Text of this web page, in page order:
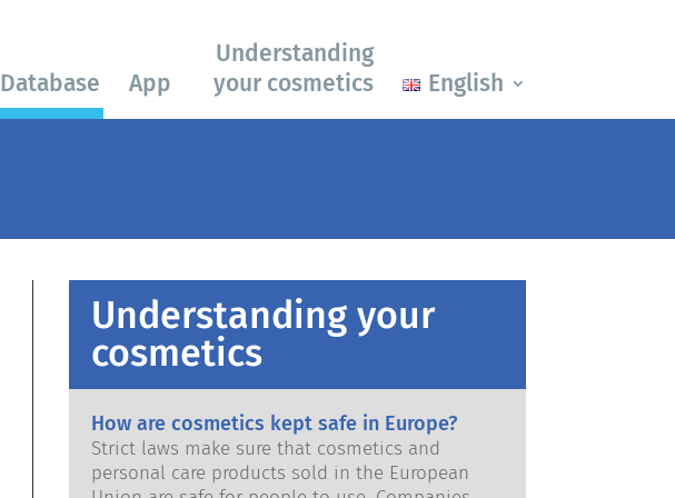
Database App
Understanding
your cosmetics
English
Understanding your
cosmetics
How are cosmetics kept safe in Europe?
Strict laws make sure that cosmetics and
personal care products sold in the European